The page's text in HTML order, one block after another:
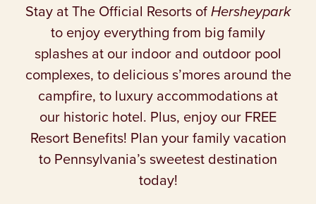
Stay at The Official Resorts ofHersheypark
to enjoy everything from big family
splashes at our indoor and outdoor pool
complexes, to delicious s’mores around the
campfire, to luxury accommodations at
our historic hotel. Plus, enjoy our FREE
Resort Benefits! Plan your family vacation
to Pennsylvania’s sweetest destination
today!